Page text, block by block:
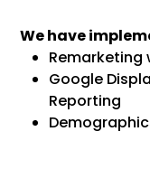
We have
Remarketing
Google
Reporting